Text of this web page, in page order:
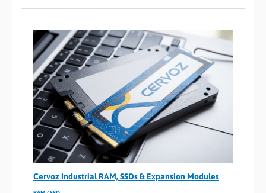
Cervoz Industrial RAM, SSDs & Expansion Modules